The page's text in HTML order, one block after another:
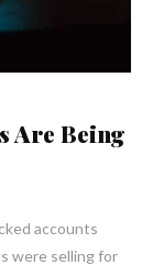
Are Being
accounts
were selling for